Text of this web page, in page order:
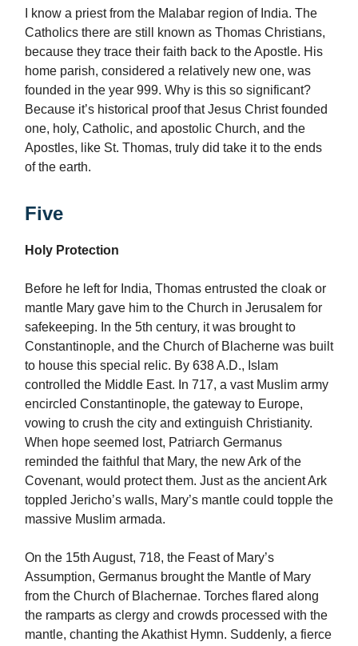
I know a priest from the Malabar region of India. The
Catholics there are still known as Thomas Christians,
because they trace their faith back to the Apostle. His
home parish, considered a relatively new one, was
founded in the year 999. Why is this so significant?
Because it’s historical proof that Jesus Christ founded
one, holy, Catholic, and apostolic Church, and the
Apostles, like St. Thomas, truly did take it to the ends
of the earth.
Five
Holy Protection
Before he left for India, Thomas entrusted the cloak or
mantle Mary gave him to the Church in Jerusalem for
safekeeping. In the 5th century, it was brought to
Constantinople, and the Church of Blacherne was built
to house this special relic. By 638 A.D., Islam
controlled the Middle East. In 717, a vast Muslim army
encircled Constantinople, the gateway to Europe,
vowing to crush the city and extinguish Christianity.
When hope seemed lost, Patriarch Germanus
reminded the faithful that Mary, the new Ark of the
Covenant, would protect them. Just as the ancient Ark
toppled Jericho’s walls, Mary’s mantle could topple the
massive Muslim armada.
On the 15th August, 718, the Feast of Mary’s
Assumption, Germanus brought the Mantle of Mary
from the Church of Blachernae. Torches flared along
the ramparts as clergy and crowds processed with the
mantle, chanting the Akathist Hymn. Suddenly, a fierce